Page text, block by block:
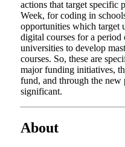
actions that target specific
Week, for coding in
opportunities which target
digital courses for a
universities to develop
courses. So, these are
major funding initiatives,
fund, and through the new
significant.
About